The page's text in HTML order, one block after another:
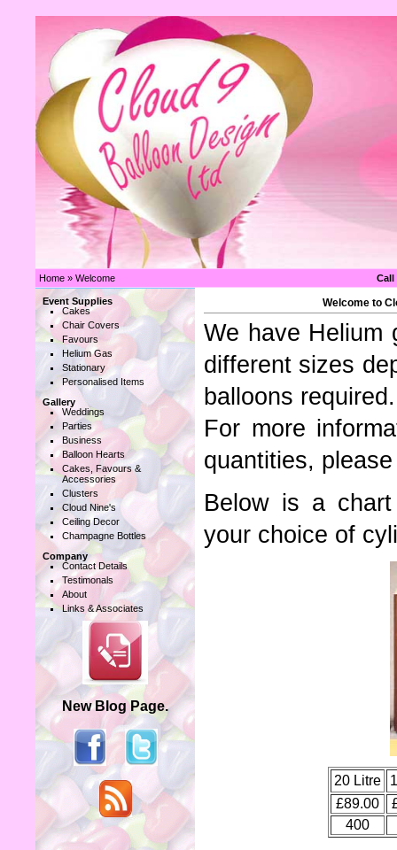
Home » Welcome Call
Event Supplies
Cakes
Chair Covers
Favours
Helium Gas
Stationary
Personalised Items
Gallery
Weddings
Parties
Business
Balloon Hearts
Cakes, Favours &
Accessories
Clusters
Cloud Nine's
Ceiling Decor
Champagne Bottles
Company
Contact Details
Testimonals
About
Links & Associates
New Blog Page.
Welcome to
We have Helium
different sizes
balloons required.
For more
quantities,
Below is a
your choice of
20 Litre
£89.00
400